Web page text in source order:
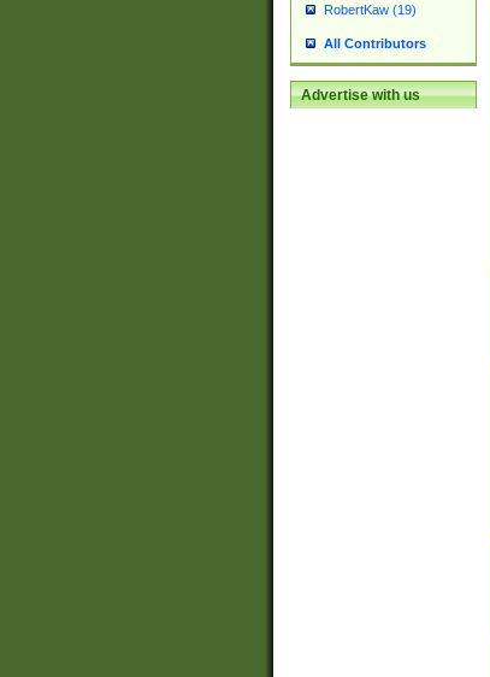
RobertKaw (19)
All Contributors
Advertise with us